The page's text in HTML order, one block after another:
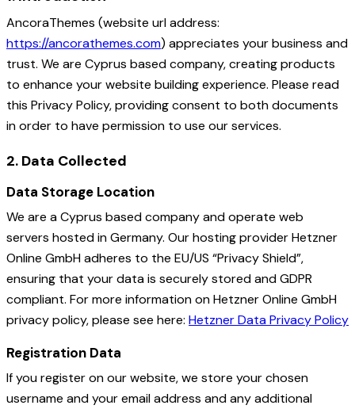
AncoraThemes (website url address:
https://ancorathemes.com) appreciates your business and
trust. We are Cyprus based company, creating products
to enhance your website building experience. Please read
this Privacy Policy, providing consent to both documents
in order to have permission to use our services.
2. Data Collected
Data Storage Location
We are a Cyprus based company and operate web
servers hosted in Germany. Our hosting provider Hetzner
Online GmbH adheres to the EU/US “Privacy Shield”,
ensuring that your data is securely stored and GDPR
compliant. For more information on Hetzner Online GmbH
privacy policy, please see here: Hetzner Data Privacy Policy
Registration Data
If you register on our website, we store your chosen
username and your email address and any additional